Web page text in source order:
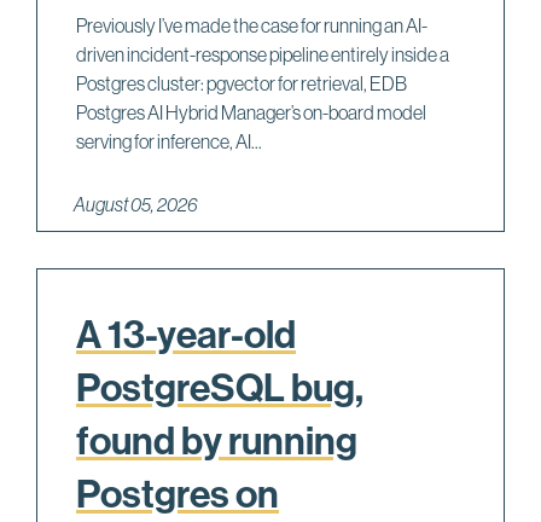
Previously I’ve made the case for running an AI-
driven incident-response pipeline entirely inside a
Postgres cluster: pgvector for retrieval, EDB
Postgres AI Hybrid Manager’s on-board model
serving for inference, AI...
August 05, 2026
A 13-year-old
PostgreSQL bug,
found by running
Postgres on